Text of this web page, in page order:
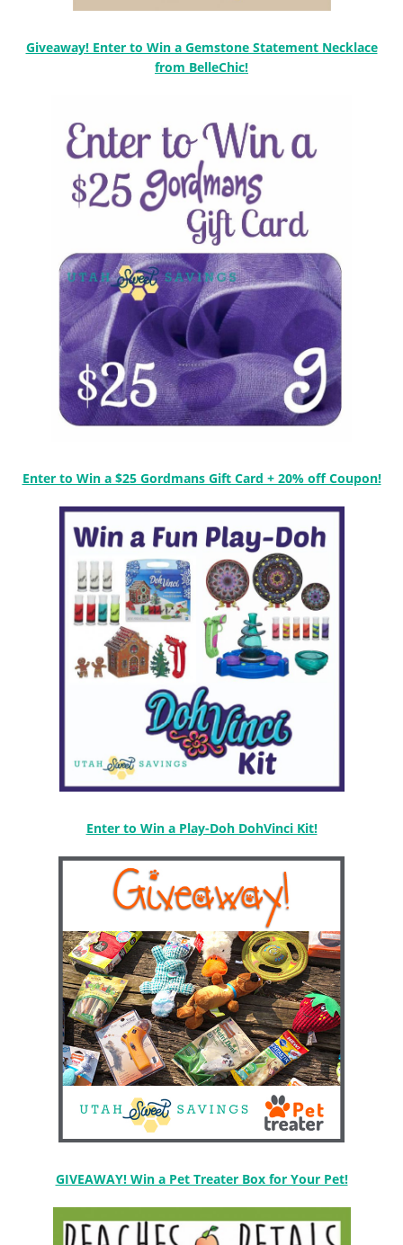
Giveaway! Enter to Win a Gemstone Statement Necklace
from BelleChic!
Enter to Win a $25 Gordmans Gift Card + 20% off Coupon!
Enter to Win a Play-Doh DohVinci Kit!
GIVEAWAY! Win a Pet Treater Box for Your Pet!